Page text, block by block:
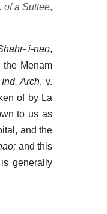
of a Suttee,
i-nao,
Menam
Arch. v.
of by La
to us as
and the
and this
generally